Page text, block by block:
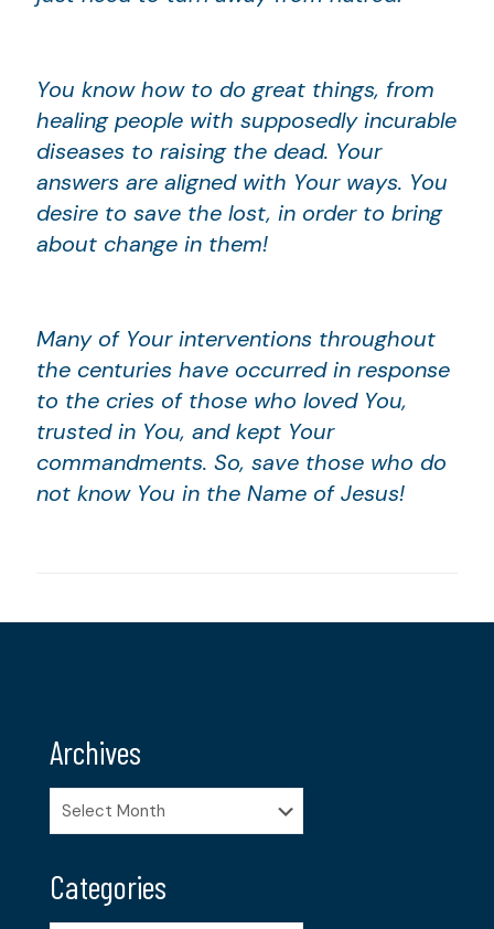
You know how to do great things, from
healing people with supposedly incurable
diseases to raising the dead. Your
answers are aligned with Your ways. You
desire to save the lost, in order to bring
about change in them!
Many of Your interventions throughout
the centuries have occurred in response
to the cries of those who loved You,
trusted in You, and kept Your
commandments. So, save those who do
not know You in the Name of Jesus!
Archives
Archives
Categories